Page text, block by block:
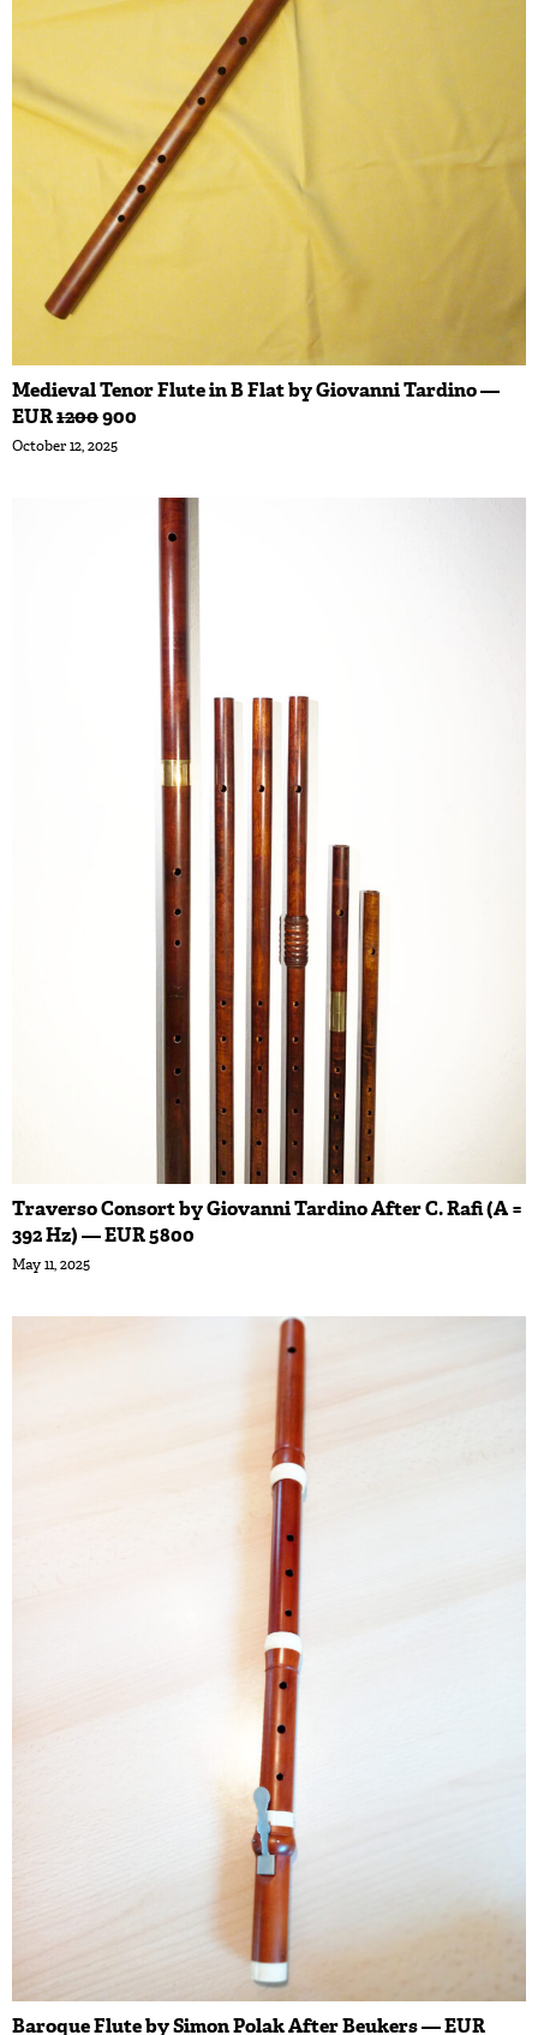
Medieval Tenor Flute in B Flat by Giovanni Tardino —
EUR1200900
October 12, 2025
Traverso Consort by Giovanni Tardino After C. Rafi (A =
392 Hz) — EUR 5800
May 11, 2025
Baroque Flute by Simon Polak After Beukers — EUR